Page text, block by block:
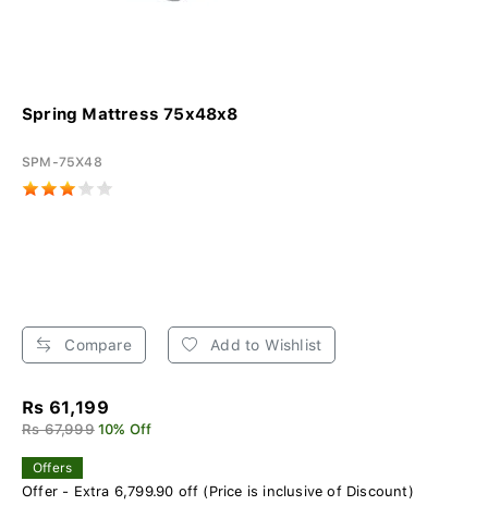
Spring Mattress 75x48x8
SPM-75X48
Compare Add to Wishlist
Rs 61,199
Rs 67,999 10% Off
Offers
Offer - Extra 6,799.90 off (Price is inclusive of Discount)